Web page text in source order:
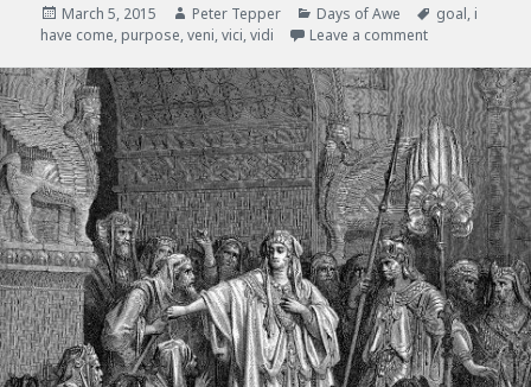
Posted
on
March 5, 2015 Author
Peter Tepper Categories
Days of Awe Tags
goal, i
have come, purpose,veni,vici,vidi Leave a commenton I Have